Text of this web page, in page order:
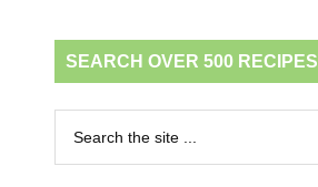
SEARCH OVER 500 RECIPES